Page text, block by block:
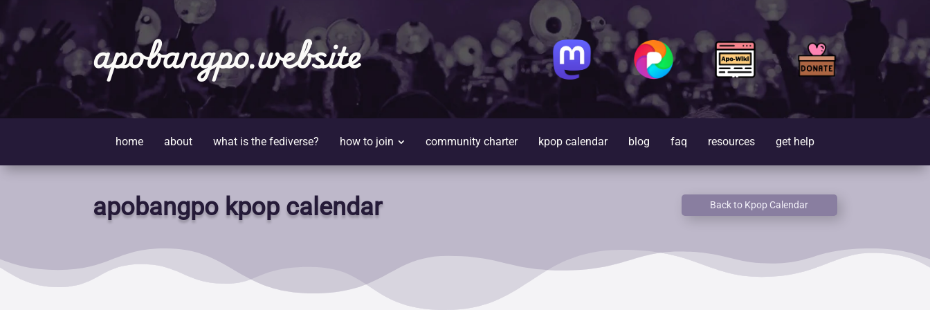
apobangpo.website
home about what is the fediverse? how to join community charter kpop calendar blog faq resources get help
apobangpo kpop calendar Back to Kpop Calendar